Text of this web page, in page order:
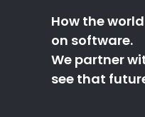
How the
on software.
We partner
see that